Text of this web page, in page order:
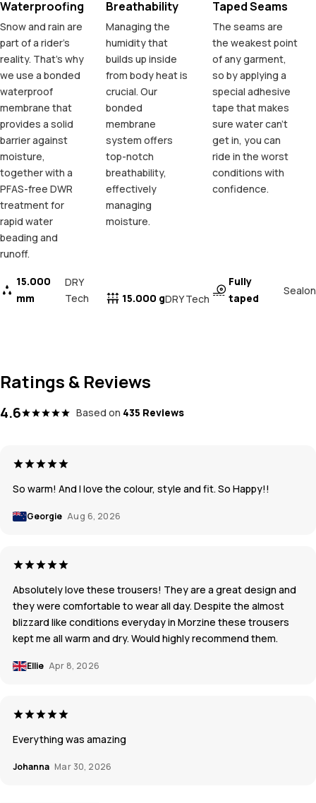
Waterproofing
Snow and rain are
part of a rider's
reality. That's why
we use a bonded
waterproof
membrane that
provides a solid
barrier against
moisture,
together with a
PFAS-free DWR
treatment for
rapid water
beading and
runoff.
15.000
mm
DRY
Tech
Breathability
Managing the
humidity that
builds up inside
from body heat is
crucial. Our
bonded
membrane
system offers
top-notch
breathability,
effectively
managing
moisture.
15.000 gDRY Tech
Taped Seams
The seams are
the weakest point
of any garment,
so by applying a
special adhesive
tape that makes
sure water can't
get in, you can
ride in the worst
conditions with
confidence.
Fully
taped
Sealon
Ratings & Reviews
4.6 Based on 435 Reviews
So warm! And I love the colour, style and fit. So Happy!!
Georgie Aug 6, 2026
Absolutely love these trousers! They are a great design and
they were comfortable to wear all day. Despite the almost
blizzard like conditions everyday in Morzine these trousers
kept me all warm and dry. Would highly recommend them.
Ellie Apr 8, 2026
Everything was amazing
Johanna Mar 30, 2026